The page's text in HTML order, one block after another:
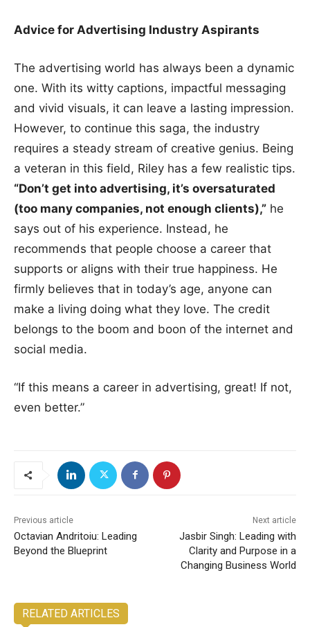
Advice for Advertising Industry Aspirants
The advertising world has always been a dynamic
one. With its witty captions, impactful messaging
and vivid visuals, it can leave a lasting impression.
However, to continue this saga, the industry
requires a steady stream of creative genius. Being
a veteran in this field, Riley has a few realistic tips.
“Don’t get into advertising, it’s oversaturated
(too many companies, not enough clients),” he
says out of his experience. Instead, he
recommends that people choose a career that
supports or aligns with their true happiness. He
firmly believes that in today’s age, anyone can
make a living doing what they love. The credit
belongs to the boom and boon of the internet and
social media.
“If this means a career in advertising, great! If not,
even better.”
Previous article
Octavian Andritoiu: Leading
Beyond the Blueprint
Next article
Jasbir Singh: Leading with
Clarity and Purpose in a
Changing Business World
RELATED ARTICLES